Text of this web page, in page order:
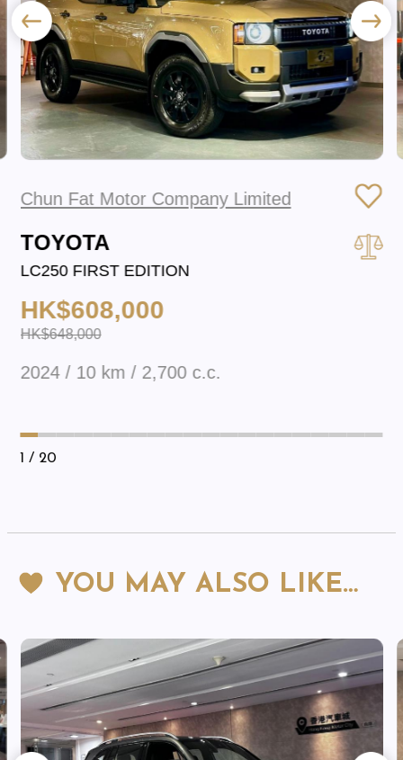
Chun Fat Motor Company Limited
TOYOTA
LC250 FIRST EDITION
HK$608,000
HK$648,000
2024 / 10 km / 2,700 c.c.
1 / 20
YOU MAY ALSO LIKE…